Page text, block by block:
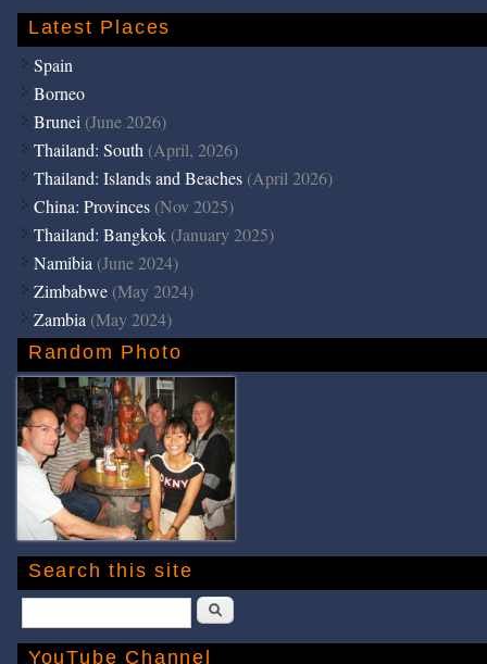
Latest Places
Spain
Borneo
Brunei (June 2026)
Thailand: South (April, 2026)
Thailand: Islands and Beaches (April 2026)
China: Provinces (Nov 2025)
Thailand: Bangkok (January 2025)
Namibia (June 2024)
Zimbabwe (May 2024)
Zambia (May 2024)
Random Photo
Search this site
Search
YouTube Channel